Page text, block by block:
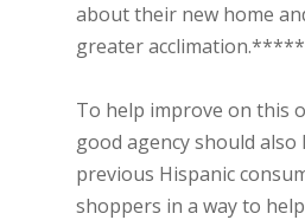
about their new home
greater
To help improve on this
good agency should
previous Hispanic
shoppers in a way to